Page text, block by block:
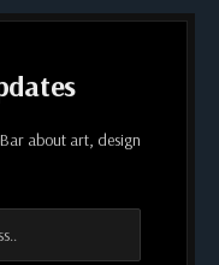
about art, design